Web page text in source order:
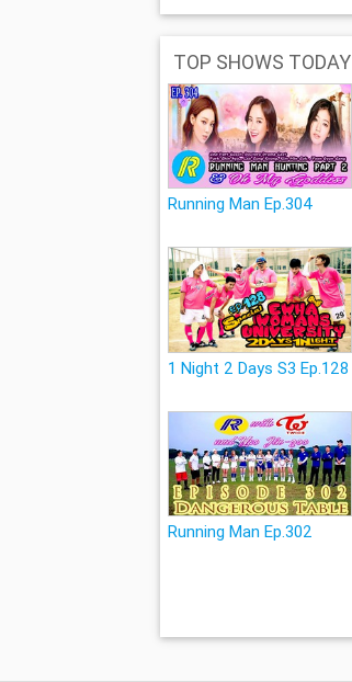
TOP SHOWS TODAY
Running Man Ep.304
1 Night 2 Days S3 Ep.128
Running Man Ep.302